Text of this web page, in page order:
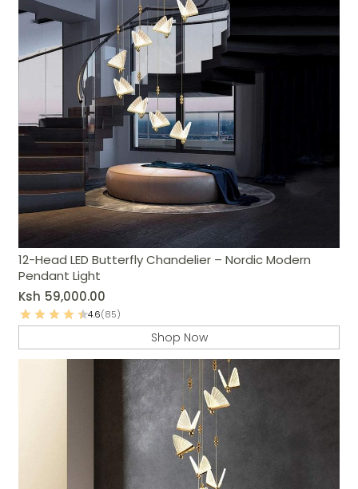
12-Head LED Butterfly Chandelier – Nordic Modern
Pendant Light
Ksh 59,000.00
4.6(85)
Shop Now